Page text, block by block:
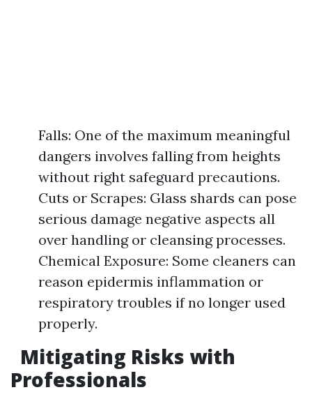
Falls: One of the maximum meaningful
dangers involves falling from heights
without right safeguard precautions.
Cuts or Scrapes: Glass shards can pose
serious damage negative aspects all
over handling or cleansing processes.
Chemical Exposure: Some cleaners can
reason epidermis inflammation or
respiratory troubles if no longer used
properly.
Mitigating Risks with
Professionals